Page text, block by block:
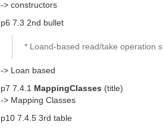
-> constructors
p6 7.3 2nd bullet
* Loand-based read/take operation
-> Loan based
p7 7.4.1 MappingClasses (title)
-> Mapping Classes
p10 7.4.5 3rd table